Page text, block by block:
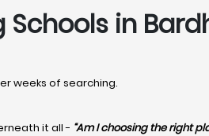
Schools in
weeks of searching.
it all - “Am I choosing the right